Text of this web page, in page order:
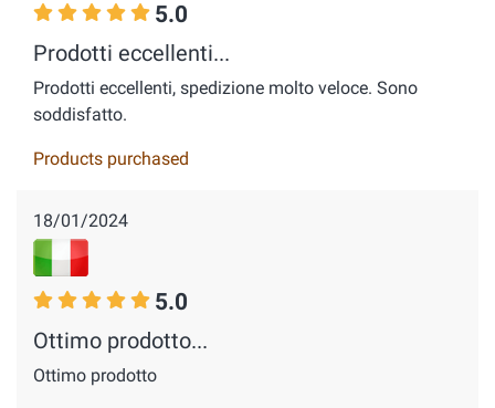
5.0
Prodotti eccellenti...
Prodotti eccellenti, spedizione molto veloce. Sono
soddisfatto.
Products purchased
18/01/2024
5.0
Ottimo prodotto...
Ottimo prodotto